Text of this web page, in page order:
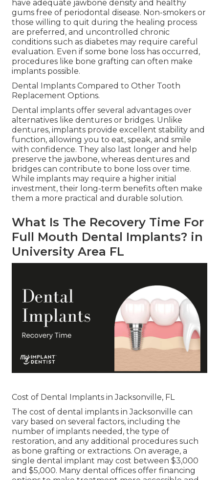
have adequate jawbone density and healthy
gums free of periodontal disease. Non-smokers or
those willing to quit during the healing process
are preferred, and uncontrolled chronic
conditions such as diabetes may require careful
evaluation. Even if some bone loss has occurred,
procedures like bone grafting can often make
implants possible.
Dental Implants Compared to Other Tooth
Replacement Options.
Dental implants offer several advantages over
alternatives like dentures or bridges. Unlike
dentures, implants provide excellent stability and
function, allowing you to eat, speak, and smile
with confidence. They also last longer and help
preserve the jawbone, whereas dentures and
bridges can contribute to bone loss over time.
While implants may require a higher initial
investment, their long-term benefits often make
them a more practical and durable solution.
What Is The Recovery Time For
Full Mouth Dental Implants? in
University Area FL
Cost of Dental Implants in Jacksonville, FL
The cost of dental implants in Jacksonville can
vary based on several factors, including the
number of implants needed, the type of
restoration, and any additional procedures such
as bone grafting or extractions. On average, a
single dental implant may cost between $3,000
and $5,000. Many dental offices offer financing